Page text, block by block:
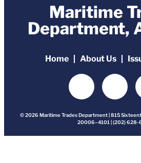
Maritime
Department,
Home About Us
© 2026 Maritime Trades Department | 815
20006–4101 | (202) 628-